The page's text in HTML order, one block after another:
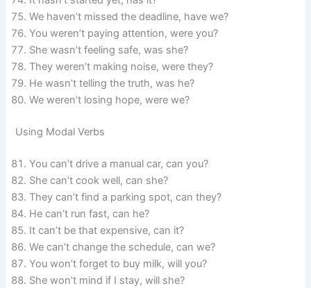
We haven’t missed the deadline, have we?
You weren’t paying attention, were you?
She wasn’t feeling safe, was she?
They weren’t making noise, were they?
He wasn’t telling the truth, was he?
We weren’t losing hope, were we?
Using Modal Verbs
You can’t drive a manual car, can you?
She can’t cook well, can she?
They can’t find a parking spot, can they?
He can’t run fast, can he?
It can’t be that expensive, can it?
We can’t change the schedule, can we?
You won’t forget to buy milk, will you?
She won’t mind if I stay, will she?